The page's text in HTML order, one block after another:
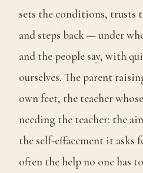
sets the conditions, trusts
and steps back — under
and the people say, with
ourselves. The parent
own feet, the teacher
needing the teacher: the
the self-effacement it asks
often the help no one has